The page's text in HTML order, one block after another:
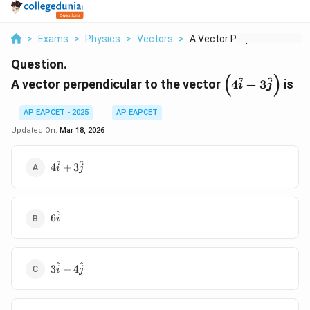
> Exams > Physics > Vectors > A Vector Perpendicul...
Question.
A vector perpendicular to the vector \left(4\hat{i}
(4i
^ − 3j
^) is
AP EAPCET - 2025
AP EAPCET
Updated On: Mar 18, 2026
4\hat{i}
4i
^ +3j
^
6\hat{i}
6i
^
3\hat{i}
3i
^ − 4j
^